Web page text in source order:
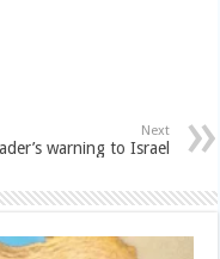
Next
warning to Israel